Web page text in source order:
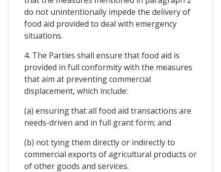
do not unintentionally impede the delivery of
food aid provided to deal with emergency
situations.
4. The Parties shall ensure that food aid is
provided in full conformity with the measures
that aim at preventing commercial
displacement, which include:
(a) ensuring that all food aid transactions are
needs-driven and in full grant form; and
(b) not tying them directly or indirectly to
commercial exports of agricultural products or
of other goods and services.